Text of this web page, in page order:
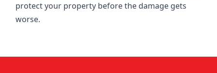
protect your property before the damage gets
worse.